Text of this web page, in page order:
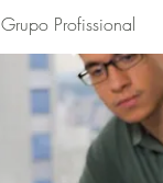
Grupo Profissional